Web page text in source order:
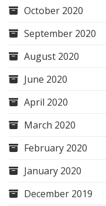
October 2020
September 2020
August 2020
June 2020
April 2020
March 2020
February 2020
January 2020
December 2019